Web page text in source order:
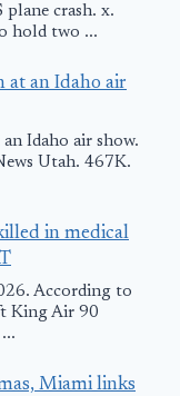
crash. x.
hold two ...
at an Idaho air
Idaho air show.
Utah. 467K.
in medical
According to
King Air 90
Miami links